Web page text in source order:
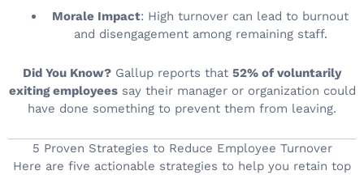
Morale Impact: High turnover can lead to burnout
and disengagement among remaining staff.
Did You Know? Gallup reports that 52% of voluntarily
exiting employeessay their manager or organization could
have done something to prevent them from leaving.
5 Proven Strategies to Reduce Employee Turnover
Here are five actionable strategies to help you retain top